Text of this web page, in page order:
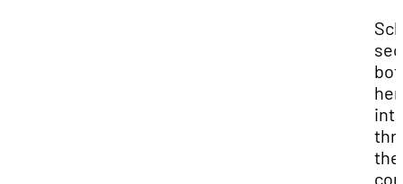
her
the